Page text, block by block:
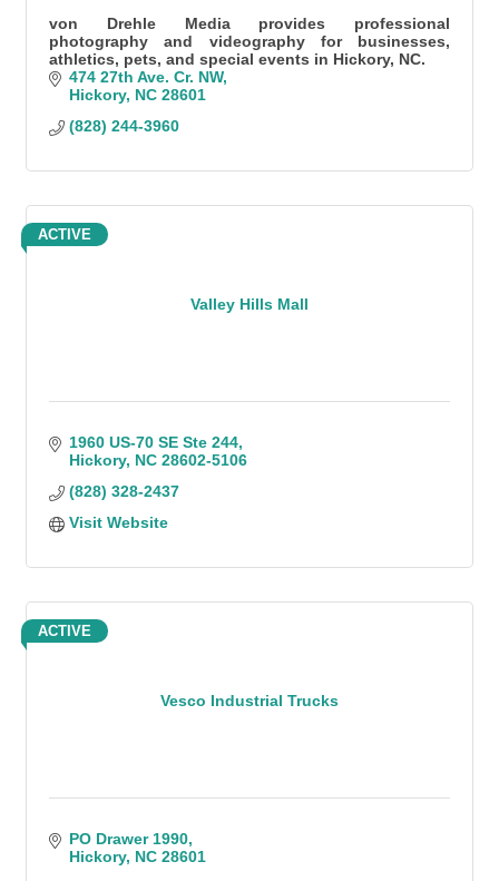
von Drehle Media provides professional
photography and videography for businesses,
athletics, pets, and special events in Hickory, NC.
474 27th Ave. Cr. NW
Hickory NC 28601
(828) 244-3960
Valley Hills Mall
ACTIVE
1960 US-70 SE Ste 244
Hickory NC 28602-5106
(828) 328-2437
Visit Website
Vesco Industrial Trucks
ACTIVE
PO Drawer 1990
Hickory NC 28601